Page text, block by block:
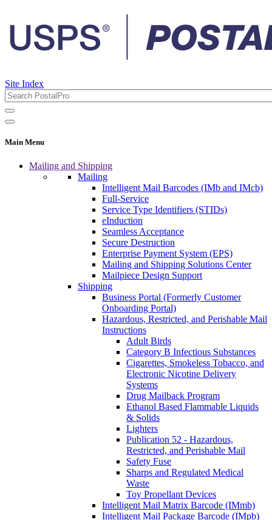
Site Index
Main Menu
Mailing and Shipping
Mailing
Intelligent Mail Barcodes (IMb and IMcb)
Full-Service
Service Type Identifiers (STIDs)
eInduction
Seamless Acceptance
Secure Destruction
Enterprise Payment System (EPS)
Mailing and Shipping Solutions Center
Mailpiece Design Support
Shipping
Business Portal (Formerly Customer
Onboarding Portal)
Hazardous, Restricted, and Perishable Mail
Instructions
Adult Birds
Category B Infectious Substances
Cigarettes, Smokeless Tobacco, and
Electronic Nicotine Delivery
Systems
Drug Mailback Program
Ethanol Based Flammable Liquids
& Solids
Lighters
Publication 52 - Hazardous,
Restricted, and Perishable Mail
Safety Fuse
Sharps and Regulated Medical
Waste
Toy Propellant Devices
Intelligent Mail Matrix Barcode (IMmb)
Intelligent Mail Package Barcode (IMpb)